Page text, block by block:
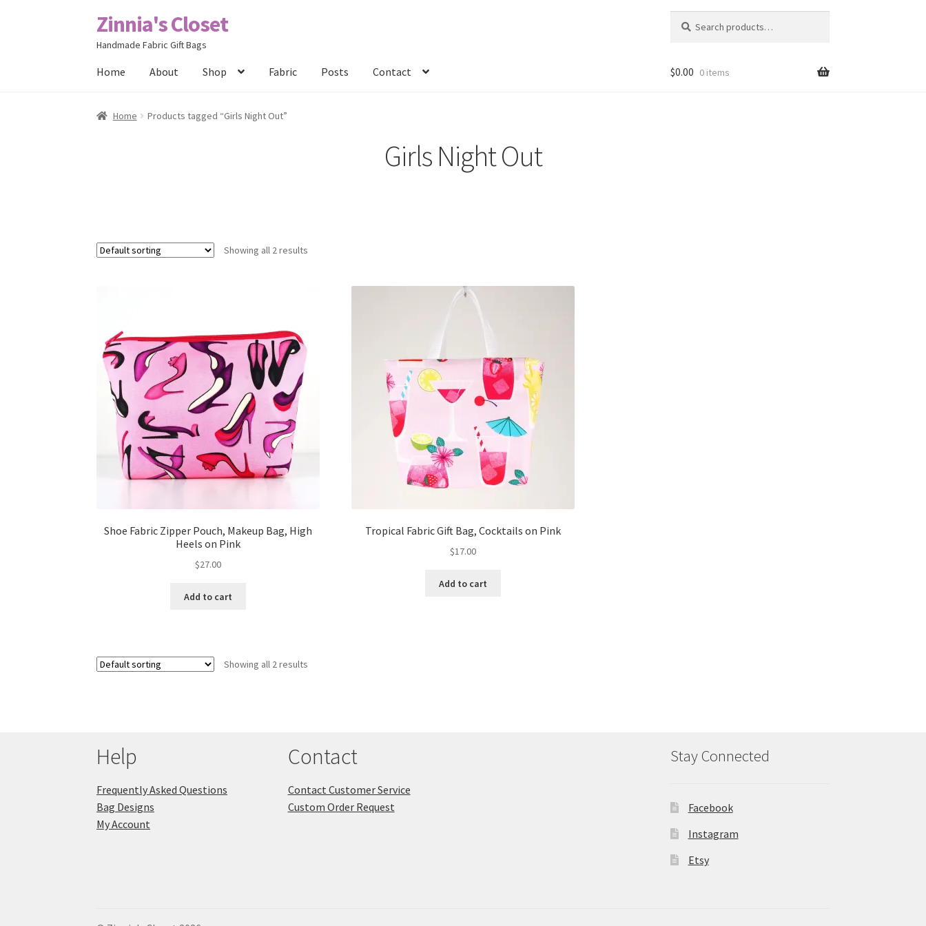
Skip
to
Skip
to
Zinnia's Closet
Handmade Fabric Gift Bags
for:
Home About Shop Fabric Posts Contact
Home #2486 (no title) Bag Designs CartCheckout
$0.00 0 items
Home Products tagged “Girls Night Out”
Girls Night Out
Showing all 2 results
Shoe Fabric Zipper Pouch, Makeup Bag, High
Heels on Pink
$27.00
Add to cart
Tropical Fabric Gift Bag, Cocktails on Pink
$17.00
Add to cart
Showing all 2 results
Help
Frequently Asked Questions
Bag Designs
My Account
Contact
Contact Customer Service
Custom Order Request
Stay Connected
Facebook
Instagram
Etsy